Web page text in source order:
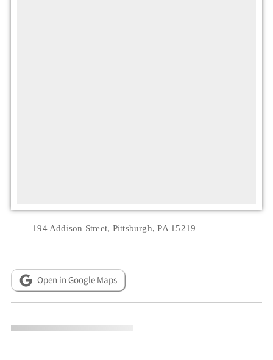
194 Addison Street, Pittsburgh, PA 15219
Open in Google Maps